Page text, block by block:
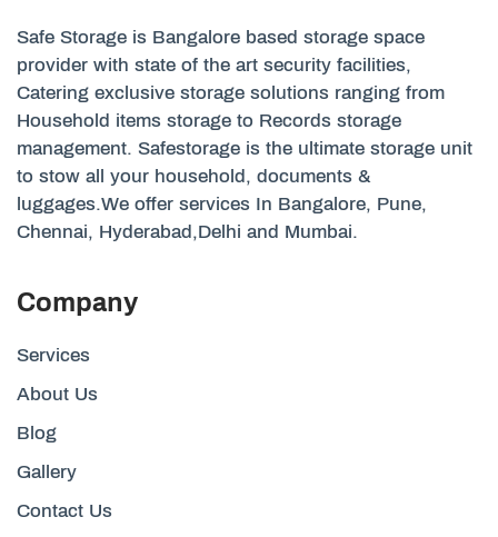
Safe Storage is Bangalore based storage space
provider with state of the art security facilities,
Catering exclusive storage solutions ranging from
Household items storage to Records storage
management. Safestorage is the ultimate storage unit
to stow all your household, documents &
luggages.We offer services In Bangalore, Pune,
Chennai, Hyderabad,Delhi and Mumbai.
Company
Services
About Us
Blog
Gallery
Contact Us